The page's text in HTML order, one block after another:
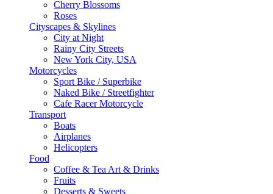
Cherry Blossoms
Roses
Cityscapes & Skylines
City at Night
Rainy City Streets
New York City, USA
Motorcycles
Sport Bike / Superbike
Naked Bike / Streetfighter
Cafe Racer Motorcycle
Transport
Boats
Airplanes
Helicopters
Food
Coffee & Tea Art & Drinks
Fruits
Desserts & Sweets